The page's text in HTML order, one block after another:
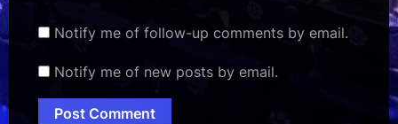
Notify me of follow-up comments by email.
Notify me of new posts by email.